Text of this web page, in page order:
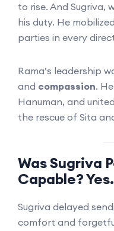
to rise. And Sugriva,
his duty. He
parties in every
Rama’s leadership
and compassion.
Hanuman, and
the rescue of Sita
Was Sugriva
Capable? Yes.
Sugriva delayed
comfort and